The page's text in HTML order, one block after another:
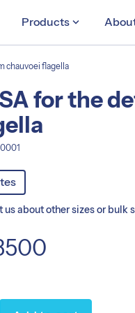
Productskeyboard_arrow_down
chauvoei flagella
for the
us about other sizes or bulk